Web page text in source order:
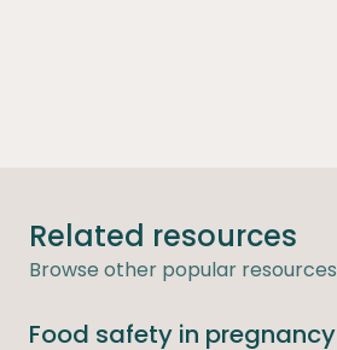
Related resources
Browse other popular resources
Food safety in pregnancy